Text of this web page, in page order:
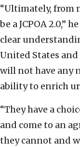
“Ultimately, from
be a JCPOA 2.0,”
clear
United States
will not have any
ability to enrich
“They have a
and come to an
they cannot and